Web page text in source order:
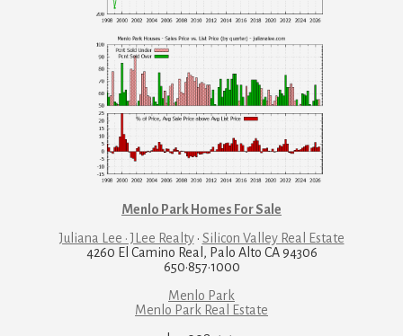
Menlo Park Homes For Sale
Juliana Lee · JLee Realty· Silicon Valley Real Estate
4260 El Camino Real, Palo Alto CA 94306
650·857·1000
Menlo Park
Menlo Park Real Estate